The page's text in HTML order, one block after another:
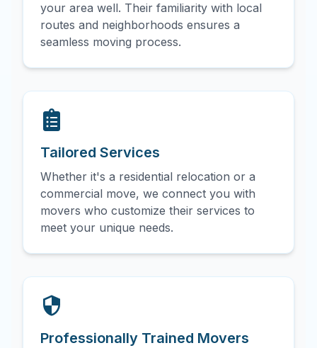
your area well. Their familiarity with local
routes and neighborhoods ensures a
seamless moving process.
Tailored Services
Whether it's a residential relocation or a
commercial move, we connect you with
movers who customize their services to
meet your unique needs.
Professionally Trained Movers